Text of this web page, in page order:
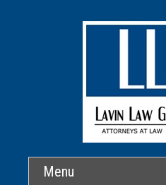
Menu